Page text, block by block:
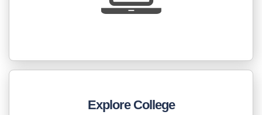
Explore College